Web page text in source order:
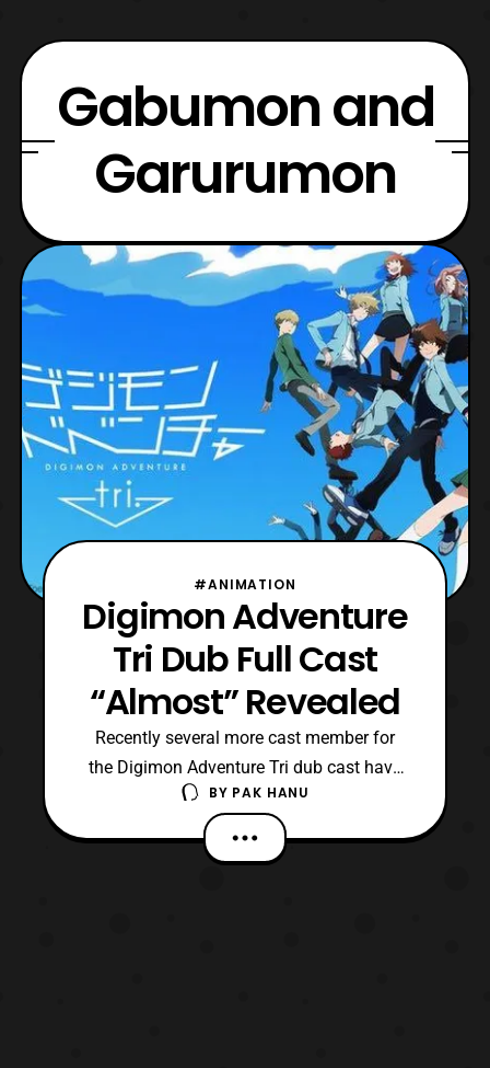
Gabumon and
Garurumon
#ANIMATION
Digimon Adventure
Tri Dub Full Cast
“Almost” Revealed
Recently several more cast member for
the Digimon Adventure Tri dub cast have
been revealed. The confirmed cast
members now include: Agumon- Tom Fahn
Greymon- Kyle Hebert Matt- Vic Mignogna
BY PAK HANU